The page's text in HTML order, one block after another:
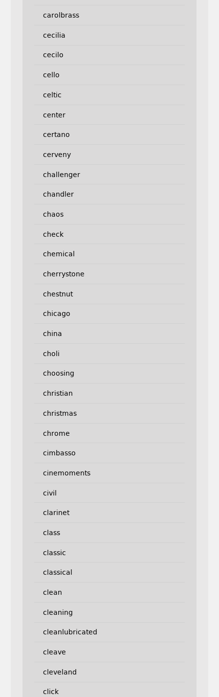
carolbrass
cecilia
cecilo
cello
celtic
center
certano
cerveny
challenger
chandler
chaos
check
chemical
cherrystone
chestnut
chicago
china
choli
choosing
christian
christmas
chrome
cimbasso
cinemoments
civil
clarinet
class
classic
classical
clean
cleaning
cleanlubricated
cleave
cleveland
click